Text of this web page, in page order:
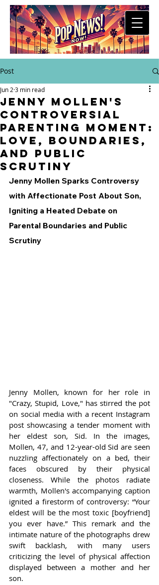
Post
Jenny Mollen's
Controversial
Parenting Moment:
Love, Boundaries,
and Public
Scrutiny
Jun 2 3 min read
Jenny Mollen Sparks Controversy
with Affectionate Post About Son,
Igniting a Heated Debate on
Parental Boundaries and Public
Scrutiny
Jenny Mollen, known for her role in
"Crazy, Stupid, Love," has stirred the pot
on social media with a recent Instagram
post showcasing a tender moment with
her eldest son, Sid. In the images,
Mollen, 47, and 12-year-old Sid are seen
nuzzling affectionately on a bed, their
faces obscured by their physical
closeness. While the photos radiate
warmth, Mollen's accompanying caption
ignited a firestorm of controversy: “Your
eldest will be the most toxic [boyfriend]
you ever have.” This remark and the
intimate nature of the photographs drew
swift backlash, with many users
criticizing the level of physical affection
displayed between a mother and her
son.